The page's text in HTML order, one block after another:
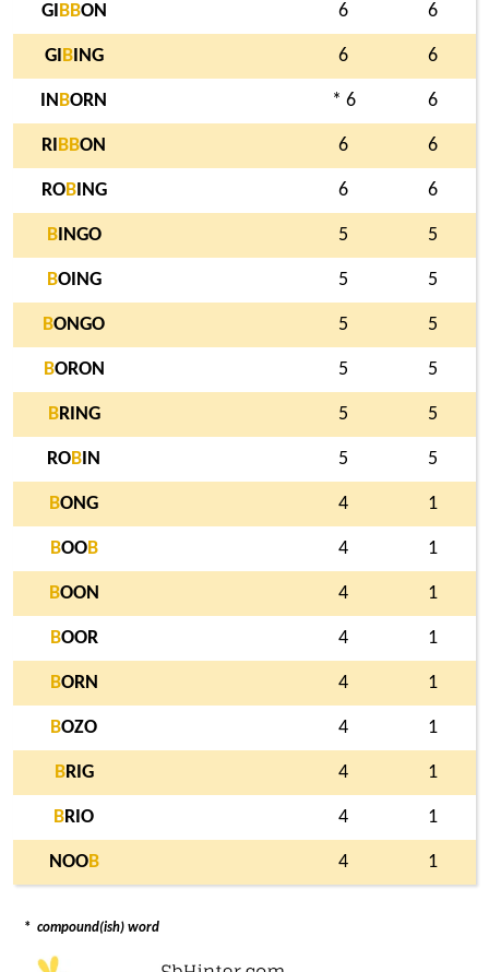
GI BBON 6 6
GI BING 6 6
IN BORN * 6 6
RI BBON 6 6
ROBING 6 6
BINGO 5 5
BOING 5 5
BONGO 5 5
BORON 5 5
BRING 5 5
ROB IN 5 5
BONG 4 1
BOOB 4 1
BOON 4 1
BOOR 4 1
BORN 4 1
BOZO 4 1
BRIG 4 1
BRIO 4 1
NOOB 4 1
* compound(ish) word